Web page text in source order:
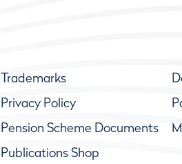
Trademarks
Privacy Policy
Pension Scheme Documents
Publications Shop